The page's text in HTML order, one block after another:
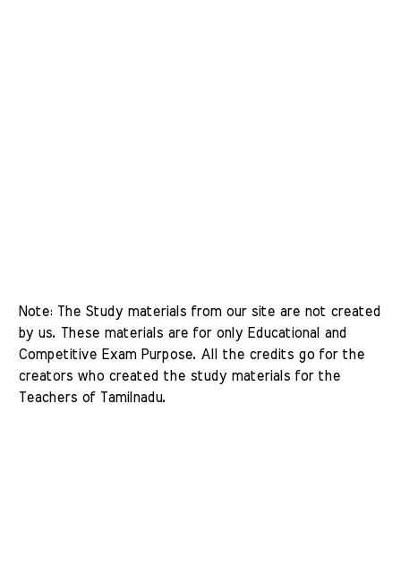
Note: The Study materials from our site are not created
by us. These materials are for only Educational and
Competitive Exam Purpose. All the credits go for the
creators who created the study materials for the
Teachers of Tamilnadu.